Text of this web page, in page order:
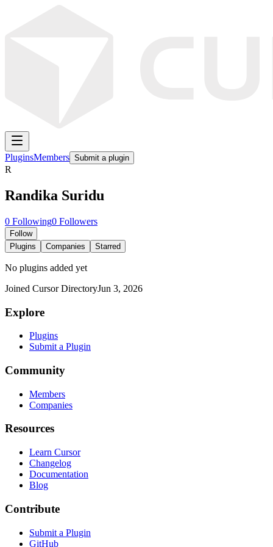
PluginsMembers Submit a plugin
R
Randika Suridu
0 Following0 Followers
Follow
Plugins
Companies Starred
No plugins added yet
Joined Cursor DirectoryJun 3, 2026
Explore
Plugins
Submit a Plugin
Community
Members
Companies
Resources
Learn Cursor
Changelog
Documentation
Blog
Contribute
Submit a Plugin
GitHub